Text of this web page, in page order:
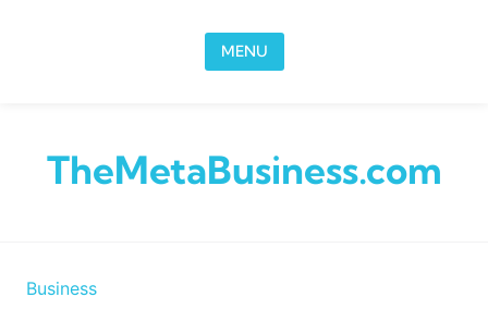
MENU
TheMetaBusiness.com
Business